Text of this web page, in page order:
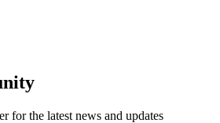
for the latest news and updates